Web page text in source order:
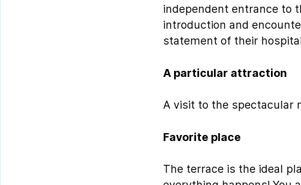
independent entrance to
introduction and
statement of their
A particular attraction
A visit to the spectacular
Favorite place
The terrace is the ideal